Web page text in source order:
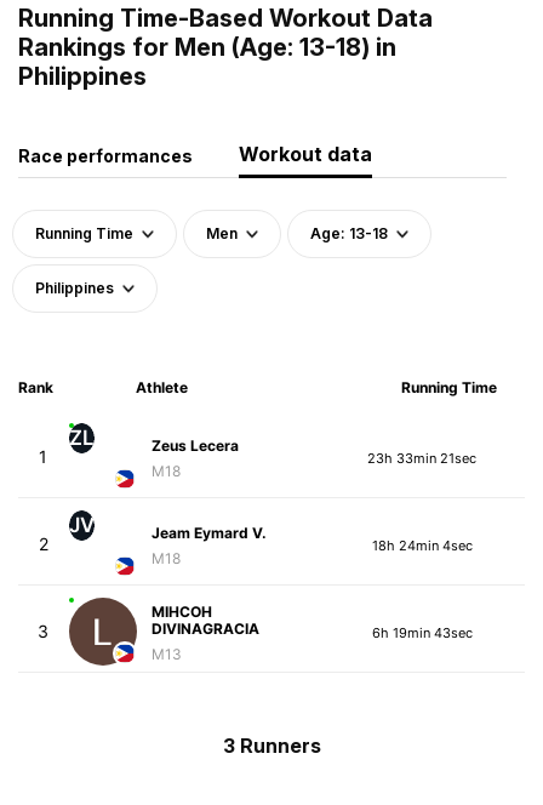
Running Time-Based Workout Data
Rankings for Men (Age: 13-18) in
Philippines
Race performances Workout data
Running Time Men Age: 13-18
Philippines
Rank Athlete Running Time
1
ZL
Zeus Lecera
M18
23h 33min 21sec
2
JV
Jeam Eymard V.
M18
18h 24min 4sec
3
MIHCOH
DIVINAGRACIA
M13
6h 19min 43sec
3 Runners